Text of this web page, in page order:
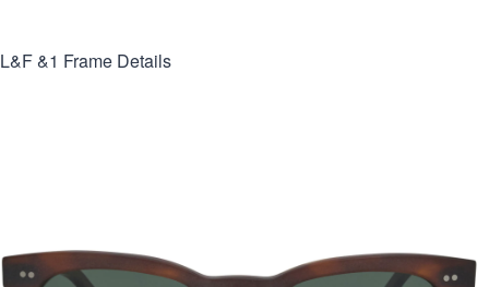
L&F &1 Frame Details